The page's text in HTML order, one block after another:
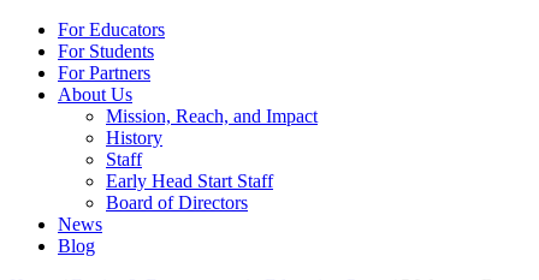
For Educators
For Students
For Partners
About Us
Mission, Reach, and Impact
History
Staff
Early Head Start Staff
Board of Directors
News
Blog